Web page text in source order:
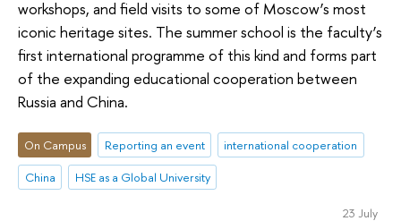
workshops, and field visits to some of Moscow’s most
iconic heritage sites. The summer school is the faculty’s
first international programme of this kind and forms part
of the expanding educational cooperation between
Russia and China.
On Campus Reporting an event
international cooperation
China
HSE as a Global University
23 July